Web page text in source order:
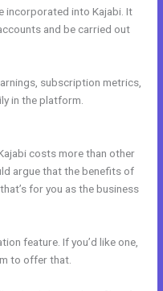
incorporated into Kajabi. It
and be carried out
subscription metrics,
in the platform.
costs more than other
argue that the benefits of
for you as the business
feature. If you’d like one,
to offer that.